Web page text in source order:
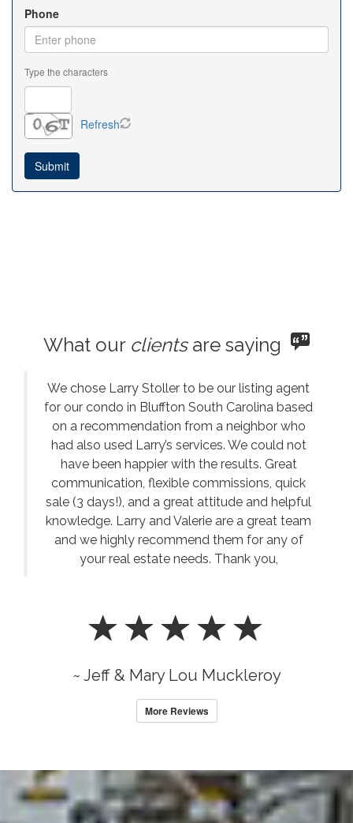
Phone
Type the characters
Refresh
What our clientsare saying
We chose Larry Stoller to be our listing agent
for our condo in Bluffton South Carolina based
on a recommendation from a neighbor who
had also used Larry’s services. We could not
have been happier with the results. Great
communication, flexible commissions, quick
sale (3 days!), and a great attitude and helpful
knowledge. Larry and Valerie are a great team
and we highly recommend them for any of
your real estate needs. Thank you,
~ Jeff & Mary Lou Muckleroy
More Reviews